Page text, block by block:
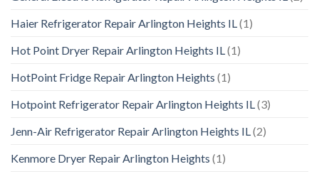
Haier Refrigerator Repair Arlington Heights IL (1)
Hot Point Dryer Repair Arlington Heights IL (1)
HotPoint Fridge Repair Arlington Heights (1)
Hotpoint Refrigerator Repair Arlington Heights IL (3)
Jenn-Air Refrigerator Repair Arlington Heights IL (2)
Kenmore Dryer Repair Arlington Heights (1)